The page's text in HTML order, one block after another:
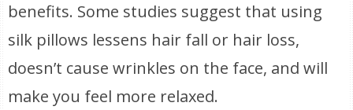
benefits. Some studies suggest that using
silk pillows lessens hair fall or hair loss,
doesn’t cause wrinkles on the face, and will
make you feel more relaxed.